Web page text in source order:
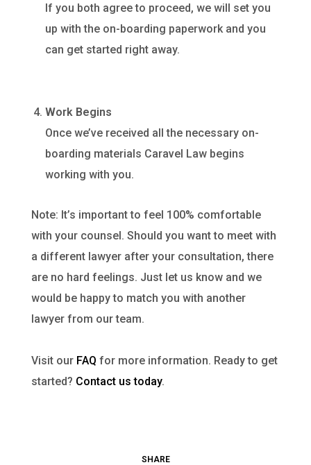
If you both agree to proceed, we will set you
up with the on-boarding paperwork and you
can get started right away.
Work Begins
Once we’ve received all the necessary on-
boarding materials Caravel Law begins
working with you.
Note: It’s important to feel 100% comfortable
with your counsel. Should you want to meet with
a different lawyer after your consultation, there
are no hard feelings. Just let us know and we
would be happy to match you with another
lawyer from our team.
Visit our FAQ for more information. Ready to get
started? Contact us today.
SHARE